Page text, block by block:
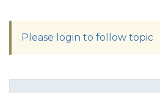
Please login to follow topic